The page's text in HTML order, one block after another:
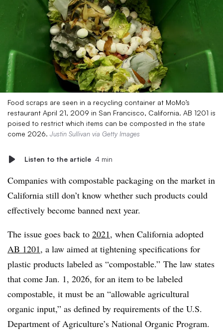
Food scraps are seen in a recycling container at MoMo’s
restaurant April 21, 2009 in San Francisco, California. AB 1201 is
poised to restrict which items can be composted in the state
come 2026. Justin Sullivan via Getty Images
Listen to the article 4 min
Companies with compostable packaging on the market in
California still don’t know whether such products could
effectively become banned next year.
The issue goes back to 2021, when California adopted
AB 1201, a law aimed at tightening specifications for
plastic products labeled as “compostable.” The law states
that come Jan. 1, 2026, for an item to be labeled
compostable, it must be an “allowable agricultural
organic input,” as defined by requirements of the U.S.
Department of Agriculture’s National Organic Program.